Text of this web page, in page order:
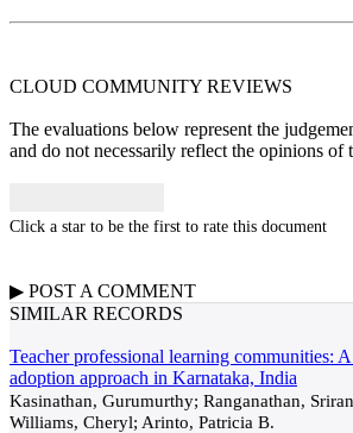
CLOUD COMMUNITY REVIEWS
The evaluations below represent the
and do not necessarily reflect the opinions of
Click a star to be the first to rate this document
▶ POST A COMMENT
SIMILAR RECORDS
Teacher professional learning communities:
adoption approach in Karnataka, India
Kasinathan, Gurumurthy; Ranganathan,
Williams, Cheryl; Arinto, Patricia B.